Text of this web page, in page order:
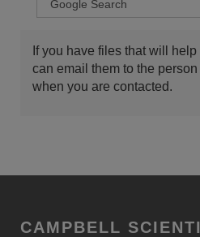
If you have files that will
can email them to the
when you are contacted.
CAMPBELL